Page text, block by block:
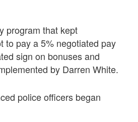
program that kept
to pay a 5% negotiated pay
sign on bonuses and
by Darren White.
police officers began